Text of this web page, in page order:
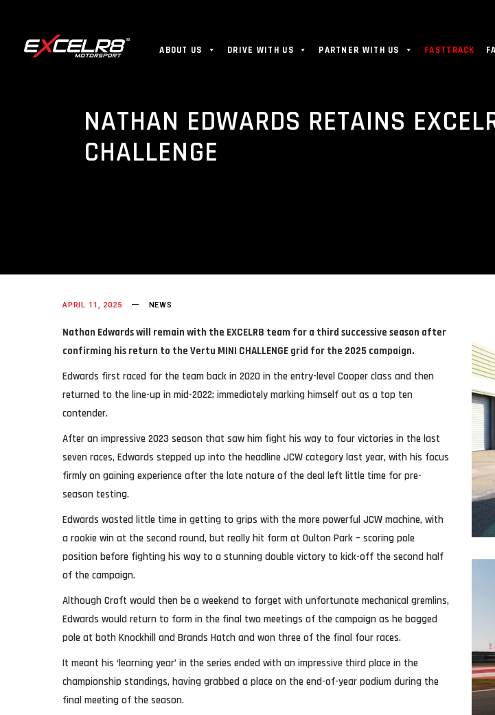
ABOUT US DRIVE WITH US PARTNER WITH US FASTTRACK
NATHAN EDWARDS RETAINS
CHALLENGE
APRIL 11, 2025 NEWS
Nathan Edwards will remain with the EXCELR8 team for a third successive season after
confirming his return to the Vertu MINI CHALLENGE grid for the 2025 campaign.
Edwards first raced for the team back in 2020 in the entry-level Cooper class and then
returned to the line-up in mid-2022; immediately marking himself out as a top ten
contender.
After an impressive 2023 season that saw him fight his way to four victories in the last
seven races, Edwards stepped up into the headline JCW category last year, with his focus
firmly on gaining experience after the late nature of the deal left little time for pre-
season testing.
Edwards wasted little time in getting to grips with the more powerful JCW machine, with
a rookie win at the second round, but really hit form at Oulton Park – scoring pole
position before fighting his way to a stunning double victory to kick-off the second half
of the campaign.
Although Croft would then be a weekend to forget with unfortunate mechanical gremlins,
Edwards would return to form in the final two meetings of the campaign as he bagged
pole at both Knockhill and Brands Hatch and won three of the final four races.
It meant his ‘learning year’ in the series ended with an impressive third place in the
championship standings, having grabbed a place on the end-of-year podium during the
final meeting of the season.